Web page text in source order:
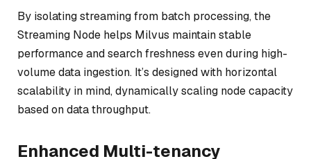
By isolating streaming from batch processing, the
Streaming Node helps Milvus maintain stable
performance and search freshness even during high-
volume data ingestion. It’s designed with horizontal
scalability in mind, dynamically scaling node capacity
based on data throughput.
Enhanced Multi-tenancy